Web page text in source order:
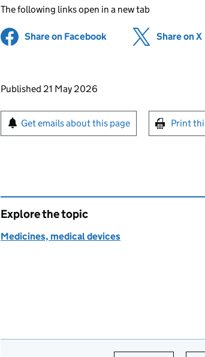
The following links open in a new tab
Share on Facebook (opens in new tab)
Share on X
Updates to this page
Published 21 May 2026
Sign up for emails or print this
Get emails about this page Print
Explore the topic
Medicines, medical devices